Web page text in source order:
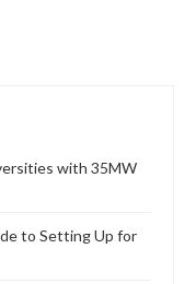
with 35MW
to Setting Up for